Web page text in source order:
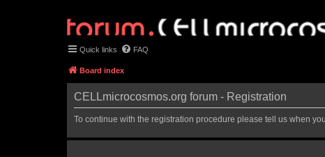
Quick links FAQ
Board index
CELLmicrocosmos.org forum - Registration
To continue with the registration procedure please tell us when